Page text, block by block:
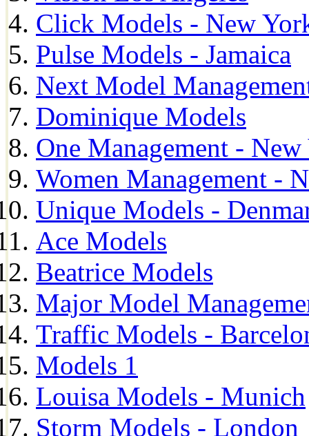
Click Models - New
Pulse Models - Jamaica
Next Model
Dominique Models
One Management -
Women Management -
Unique Models -
Ace Models
Beatrice Models
Major Model
Traffic Models -
Models 1
Louisa Models - Munich
Storm Models - London